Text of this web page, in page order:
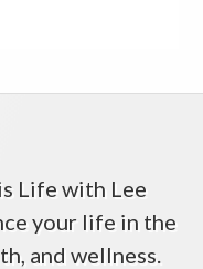
Life with Lee
your life in the
and wellness.